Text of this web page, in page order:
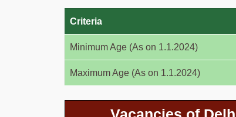
Criteria
Minimum Age (As on 1.1.2024)
Maximum Age (As on 1.1.2024)